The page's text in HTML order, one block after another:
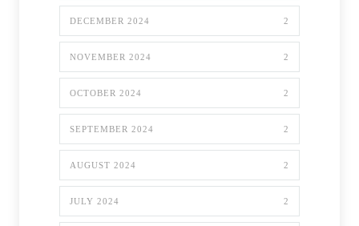
DECEMBER 2024 2
NOVEMBER 2024 2
OCTOBER 2024 2
SEPTEMBER 2024 2
AUGUST 2024 2
JULY 2024 2